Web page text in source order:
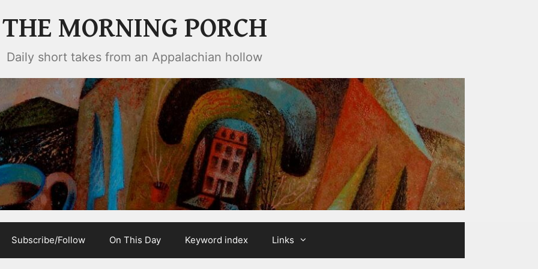
THE MORNING PORCH
Daily short takes from an Appalachian hollow
Subscribe/Follow On This Day Keyword index Links